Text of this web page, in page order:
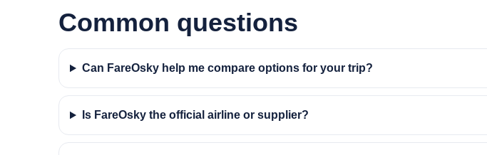
Common questions
Can FareOsky help me compare options for your trip?
Is FareOsky the official airline or supplier?